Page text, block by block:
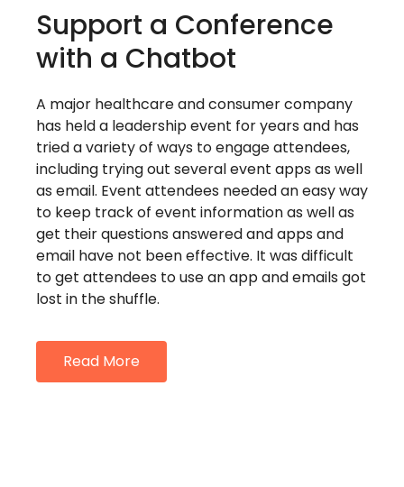
Support a Conference
with a Chatbot
A major healthcare and consumer company
has held a leadership event for years and has
tried a variety of ways to engage attendees,
including trying out several event apps as well
as email. Event attendees needed an easy way
to keep track of event information as well as
get their questions answered and apps and
email have not been effective. It was difficult
to get attendees to use an app and emails got
lost in the shuffle.
Read More